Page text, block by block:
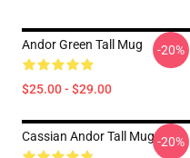
Andor Green Tall Mug
$25.00 - $29.00
-20%
Cassian Andor Tall Mug-20%